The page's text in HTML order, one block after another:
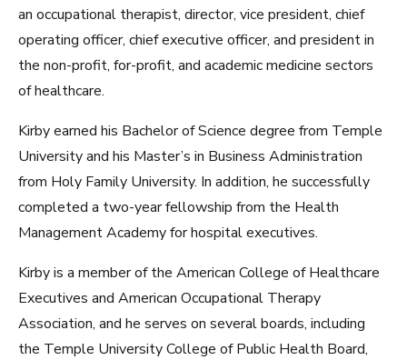
an occupational therapist, director, vice president, chief
operating officer, chief executive officer, and president in
the non-profit, for-profit, and academic medicine sectors
of healthcare.
Kirby earned his Bachelor of Science degree from Temple
University and his Master’s in Business Administration
from Holy Family University. In addition, he successfully
completed a two-year fellowship from the Health
Management Academy for hospital executives.
Kirby is a member of the American College of Healthcare
Executives and American Occupational Therapy
Association, and he serves on several boards, including
the Temple University College of Public Health Board,